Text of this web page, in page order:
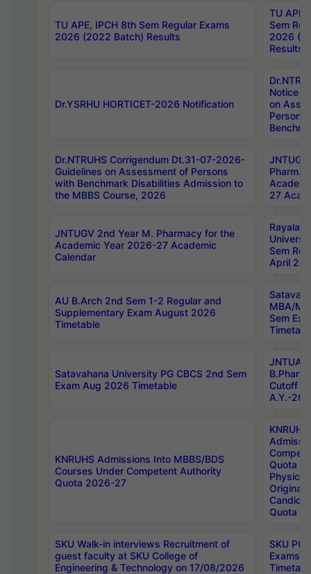
TU APE, IPCH 8th Sem Regular Exams
2026 (2022 Batch) Results
TU APE,
Sem
2026
Results
Dr.YSRHU HORTICET-2026 Notification
Notice
on
Persons
Dr.NTRUHS Corrigendum Dt.31-07-2026-
Guidelines on Assessment of Persons
with Benchmark Disabilities Admission to
the MBBS Course, 2026
Pharm.
27
JNTUGV 2nd Year M. Pharmacy for the
Academic Year 2026-27 Academic
Calendar
Sem
April
AU B.Arch 2nd Sem 1-2 Regular and
Supplementary Exam August 2026
Timetable
MBA/
Sem
Satavahana University PG CBCS 2nd Sem
Exam Aug 2026 Timetable
JNTUA
B.Pharm
Cutoff
A.Y.-
KNRUHS Admissions Into MBBS/BDS
Courses Under Competent Authority
Quota 2026-27
Quota
Physical
Original
Quota
SKU Walk-in interviews Recruitment of
guest faculty at SKU College of
Engineering & Technology on 17/08/2026
SKU PG
Exams